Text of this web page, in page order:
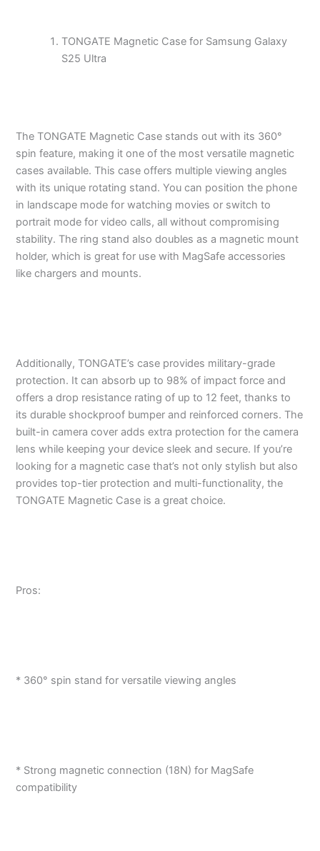
TONGATE Magnetic Case for Samsung Galaxy
S25 Ultra
The TONGATE Magnetic Case stands out with its 360°
spin feature, making it one of the most versatile magnetic
cases available. This case offers multiple viewing angles
with its unique rotating stand. You can position the phone
in landscape mode for watching movies or switch to
portrait mode for video calls, all without compromising
stability. The ring stand also doubles as a magnetic mount
holder, which is great for use with MagSafe accessories
like chargers and mounts.
Additionally, TONGATE’s case provides military-grade
protection. It can absorb up to 98% of impact force and
offers a drop resistance rating of up to 12 feet, thanks to
its durable shockproof bumper and reinforced corners. The
built-in camera cover adds extra protection for the camera
lens while keeping your device sleek and secure. If you’re
looking for a magnetic case that’s not only stylish but also
provides top-tier protection and multi-functionality, the
TONGATE Magnetic Case is a great choice.
Pros:
* 360° spin stand for versatile viewing angles
* Strong magnetic connection (18N) for MagSafe
compatibility